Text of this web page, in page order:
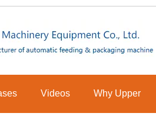
Videos Why Upper